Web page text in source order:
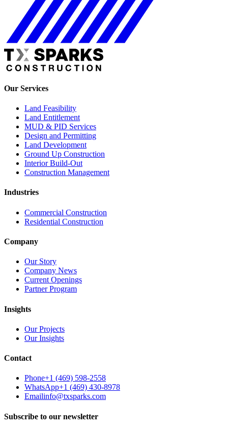
Our Services
Land Feasibility
Land Entitlement
MUD & PID Services
Design and Permitting
Land Development
Ground Up Construction
Interior Build-Out
Construction Management
Industries
Commercial Construction
Residential Construction
Company
Our Story
Company News
Current Openings
Partner Program
Insights
Our Projects
Our Insights
Contact
Phone+1 (469) 598-2558
WhatsApp+1 (469) 430-8978
Emailinfo@txsparks.com
Subscribe to our newsletter